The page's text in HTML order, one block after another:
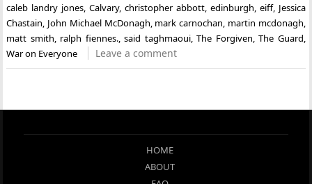
caleb landry jones ,Calvary,christopher abbott, edinburgh eiff, Jessica
Chastain John Michael McDonagh mark carnochan martin mcdonagh
matt smith ralph fiennes.,said taghmaoui,The Forgiven ,The Guard
War on Everyone
Leave a comment
HOME
ABOUT